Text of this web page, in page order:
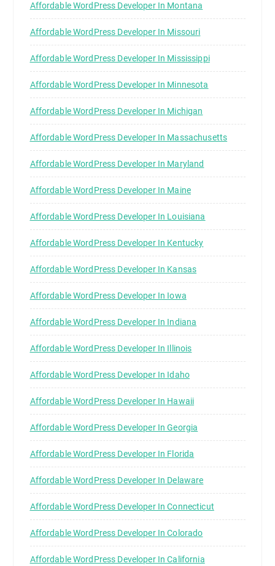
Affordable WordPress Developer In Montana
Affordable WordPress Developer In Missouri
Affordable WordPress Developer In Mississippi
Affordable WordPress Developer In Minnesota
Affordable WordPress Developer In Michigan
Affordable WordPress Developer In Massachusetts
Affordable WordPress Developer In Maryland
Affordable WordPress Developer In Maine
Affordable WordPress Developer In Louisiana
Affordable WordPress Developer In Kentucky
Affordable WordPress Developer In Kansas
Affordable WordPress Developer In Iowa
Affordable WordPress Developer In Indiana
Affordable WordPress Developer In Illinois
Affordable WordPress Developer In Idaho
Affordable WordPress Developer In Hawaii
Affordable WordPress Developer In Georgia
Affordable WordPress Developer In Florida
Affordable WordPress Developer In Delaware
Affordable WordPress Developer In Connecticut
Affordable WordPress Developer In Colorado
Affordable WordPress Developer In California